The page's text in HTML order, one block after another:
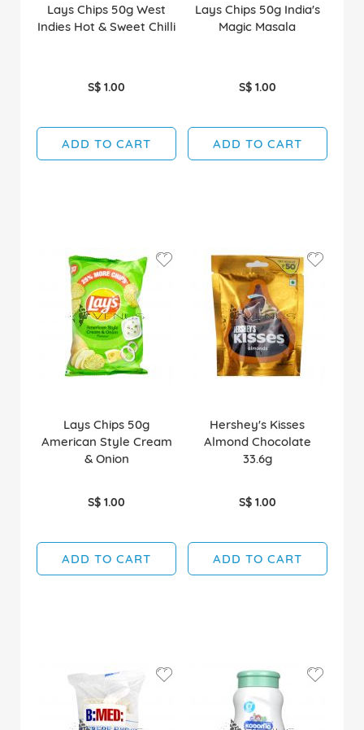
Lays Chips 50g West
Indies Hot & Sweet Chilli
S$ 1.00
ADD TO CART
Lays Chips 50g India's
Magic Masala
S$ 1.00
ADD TO CART
Lays Chips 50g
American Style Cream
& Onion
S$ 1.00
ADD TO CART
Hershey's Kisses
Almond Chocolate
33.6g
S$ 1.00
ADD TO CART